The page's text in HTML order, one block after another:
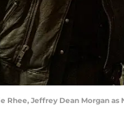
Rhee, Jeffrey Dean Morgan